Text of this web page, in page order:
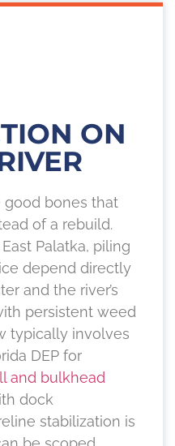
ON
bones that
of a rebuild.
Palatka, piling
depend directly
and the river’s
persistent weed
typically involves
DEP for
and bulkhead
dock
stabilization is